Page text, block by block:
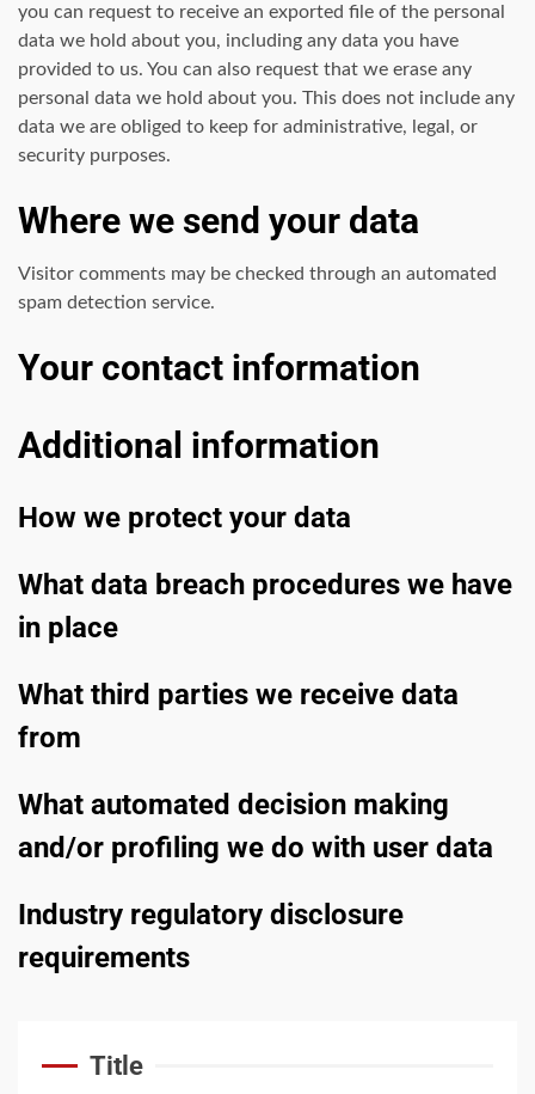
you can request to receive an exported file of the personal
data we hold about you, including any data you have
provided to us. You can also request that we erase any
personal data we hold about you. This does not include any
data we are obliged to keep for administrative, legal, or
security purposes.
Where we send your data
Visitor comments may be checked through an automated
spam detection service.
Your contact information
Additional information
How we protect your data
What data breach procedures we have
in place
What third parties we receive data
from
What automated decision making
and/or profiling we do with user data
Industry regulatory disclosure
requirements
Title
3
Google hit with record EU
fine over Shopping
Business booming for